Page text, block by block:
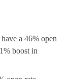
a 46% open
boost in